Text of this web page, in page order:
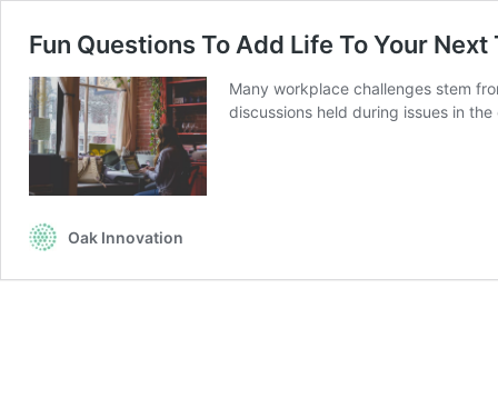
Fun Questions To Add Life To Your
Many workplace challenges stem
discussions held during issues in
Oak Innovation